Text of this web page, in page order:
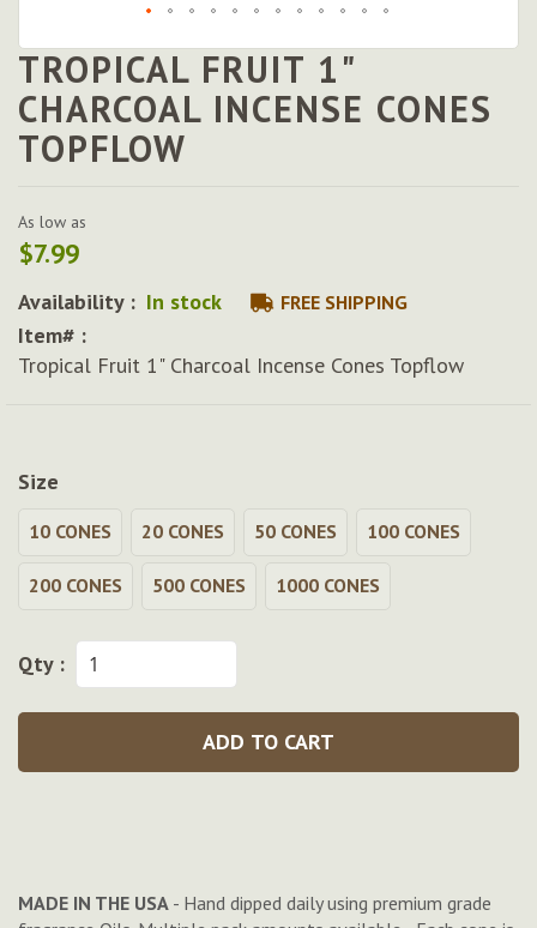
Skip
to
the
beginning
of
images
gallery
TROPICAL FRUIT 1"
CHARCOAL INCENSE CONES
TOPFLOW
As low as
$7.99
Availability : In stock FREE SHIPPING
Item# :
Tropical Fruit 1" Charcoal Incense Cones Topflow
Size
10 CONES 20 CONES 50 CONES 100 CONES
200 CONES 500 CONES 1000 CONES
Qty :
ADD TO CART
MADE IN THE USA - Hand dipped daily using premium grade